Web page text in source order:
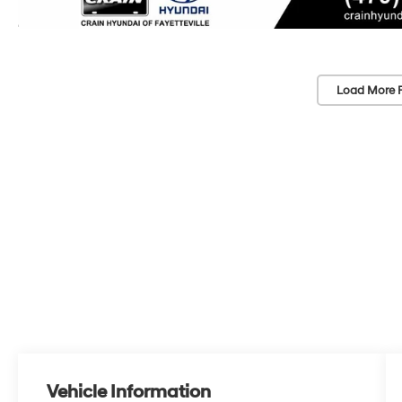
Load More
Vehicle Information